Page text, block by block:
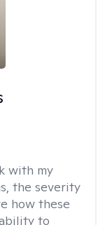
with my
the severity
how these
to